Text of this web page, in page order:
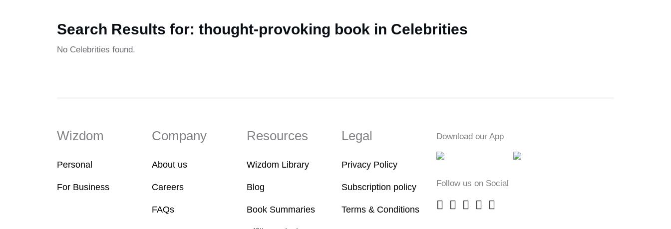
Search Results for: thought-provoking book in Celebrities
No Celebrities found.
Wizdom
Personal
For Business
Company
About us
Careers
FAQs
Resources
Wizdom Library
Blog
Book Summaries
Legal
Privacy Policy
Subscription policy
Terms & Conditions
Download our App
Follow us on Social